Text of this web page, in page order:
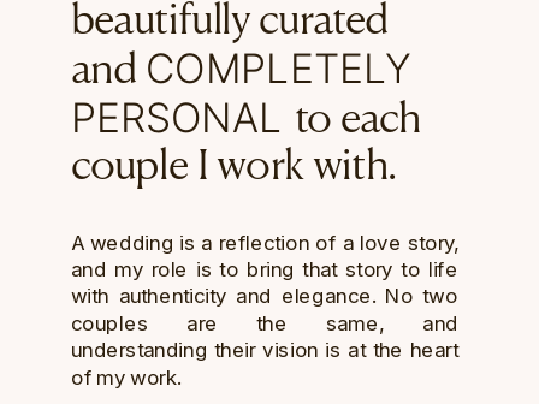
A wedding is a reflection of a love story,
and my role is to bring that story to life
with authenticity and elegance. No two
couples are the same, and
understanding their vision is at the heart
of my work.
beautifully curated
and COMPLETELY
PERSONAL to each
couple I work with.